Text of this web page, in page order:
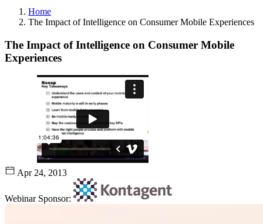
Home
The Impact of Intelligence on Consumer Mobile Experiences
The Impact of Intelligence on Consumer Mobile
Experiences
Apr 24, 2013
Webinar Sponsor: